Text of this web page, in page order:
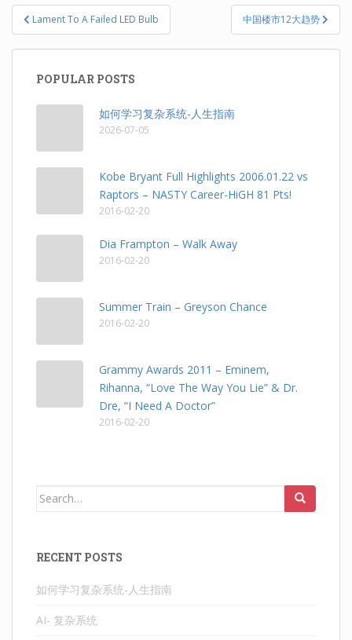
Post
navigation
Lament To A Failed LED Bulb 中国楼市12大趋势
POPULAR POSTS
如何学习复杂系统-人生指南
2026-07-05
Kobe Bryant Full Highlights 2006.01.22 vs
Raptors – NASTY Career-HiGH 81 Pts!
2016-02-20
Dia Frampton – Walk Away
2016-02-20
Summer Train – Greyson Chance
2016-02-20
Grammy Awards 2011 – Eminem,
Rihanna, “Love The Way You Lie” & Dr.
Dre, “I Need A Doctor”
2016-02-20
Search
RECENT POSTS
如何学习复杂系统-人生指南
AI- 复杂系统